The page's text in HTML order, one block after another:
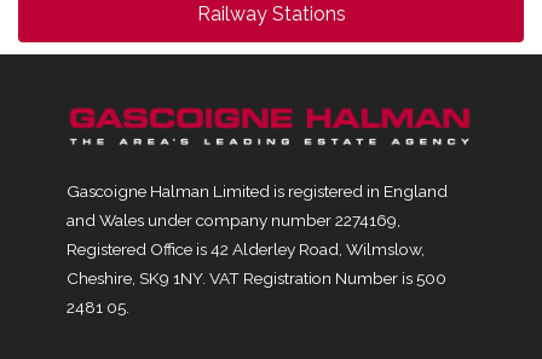
Railway Stations
Gascoigne Halman Limited is registered in England
and Wales under company number 2274169,
Registered Office is 42 Alderley Road, Wilmslow,
Cheshire, SK9 1NY. VAT Registration Number is 500
2481 05.